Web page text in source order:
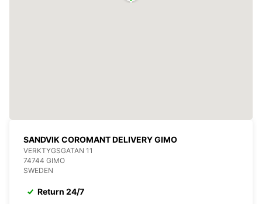
SANDVIK COROMANT DELIVERY GIMO
VERKTYGSGATAN 11
74744 GIMO
SWEDEN
Return 24/7